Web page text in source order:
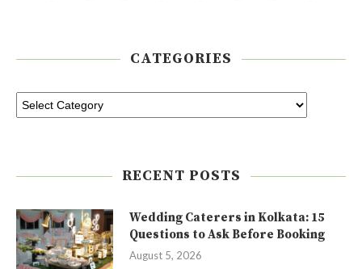
CATEGORIES
RECENT POSTS
Wedding Caterers in Kolkata: 15
Questions to Ask Before Booking
August 5, 2026